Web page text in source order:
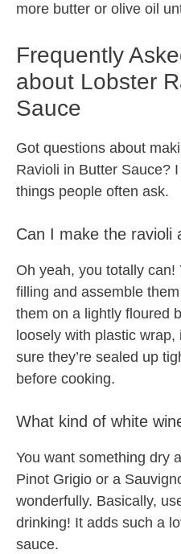
more butter or olive oil
Frequently
about Lobster
Sauce
Got questions about
Ravioli in Butter Sauce?
things people often ask.
Can I make the ravioli
Oh yeah, you totally can!
filling and assemble
them on a lightly floured
loosely with plastic
sure they’re sealed up
before cooking.
What kind of white
You want something dry
Pinot Grigio or a
wonderfully. Basically,
drinking! It adds such a
sauce.